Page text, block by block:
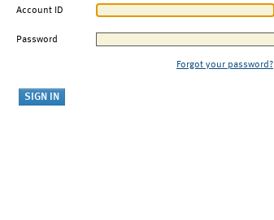
Account ID
Password
Forgot your password?